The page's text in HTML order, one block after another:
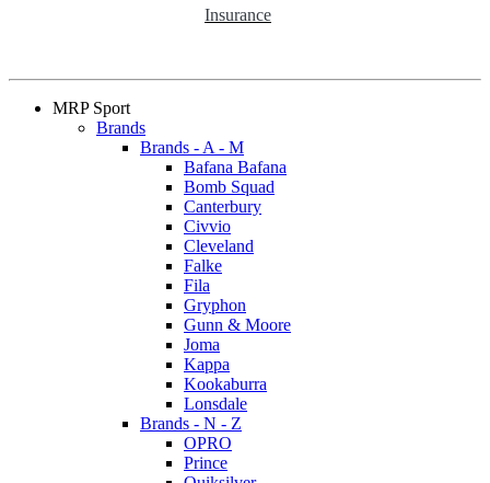
Insurance
MRP Sport
Brands
Brands - A - M
Bafana Bafana
Bomb Squad
Canterbury
Civvio
Cleveland
Falke
Fila
Gryphon
Gunn & Moore
Joma
Kappa
Kookaburra
Lonsdale
Brands - N - Z
OPRO
Prince